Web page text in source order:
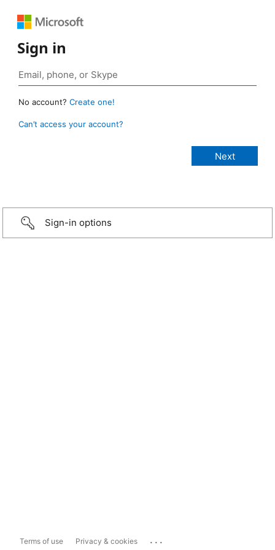
Sign in
No account? Create one!
Can’t access your account?
Sign-in options
Terms of use Privacy & cookies ...